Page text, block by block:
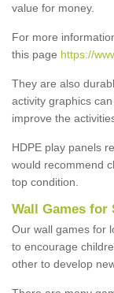
value for money.
For more
this page https://
They are also
activity graphics
improve the
HDPE play panels
would recommend
top condition.
Wall Games for
Our wall games for
to encourage
other to develop